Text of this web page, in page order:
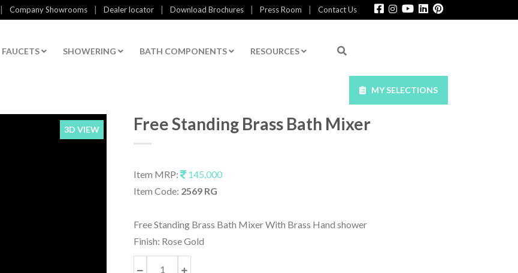
| Company Showrooms | Dealer locator | Download Brochures | Press Room | Contact Us
FAUCETS SHOWERING BATH COMPONENTS RESOURCES
MY SELECTIONS
3D VIEW Free Standing Brass Bath Mixer
Item MRP:
145,000
Item Code: 2569 RG
Free Standing Brass Bath Mixer With Brass Hand shower
Finish: Rose Gold